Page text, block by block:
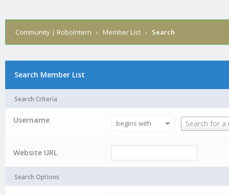
Community | RoboIntern › Member List › Search
Search Member List
Search Criteria
Username Search for a
Username
Website URL
Search Options